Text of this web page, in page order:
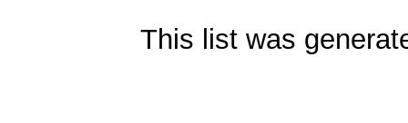
This list was